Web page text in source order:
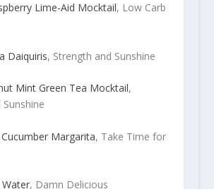
Lime-Aid Mocktail, Low Carb
Daiquiris, Strength and Sunshine
Mint Green Tea Mocktail,
Margarita, Take Time for
, Damn Delicious